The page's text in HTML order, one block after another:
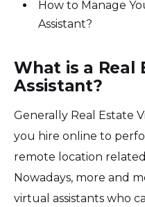
How to Manage
Assistant?
What is a Real
Assistant?
Generally Real Estate
you hire online to
remote location
Nowadays, more and
virtual assistants who